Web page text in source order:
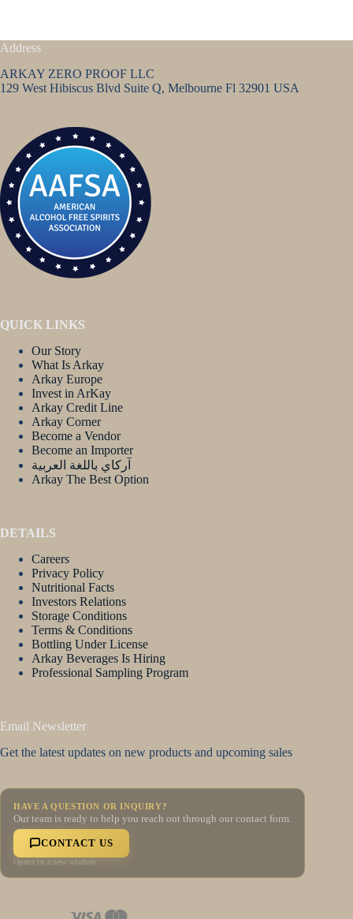
Address
ARKAY ZERO PROOF LLC
129 West Hibiscus Blvd Suite Q, Melbourne Fl 32901 USA
QUICK LINKS
Our Story
What Is Arkay
Arkay Europe
Invest in ArKay
Arkay Credit Line
Arkay Corner
Become a Vendor
Become an Importer
آركاي باللغة العربية
Arkay The Best Option
DETAILS
Careers
Privacy Policy
Nutritional Facts
Investors Relations
Storage Conditions
Terms & Conditions
Bottling Under License
Arkay Beverages Is Hiring
Professional Sampling Program
Email Newsletter
Get the latest updates on new products and upcoming sales
HAVE A QUESTION OR INQUIRY?
Our team is ready to help you reach out through our contact form.
CONTACT US
Opens in a new window